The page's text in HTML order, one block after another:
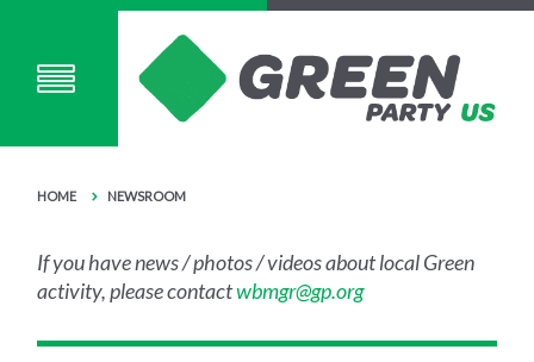
HOME NEWSROOM
If you have news / photos / videos about local Green
activity, please contactwbmgr@gp.org